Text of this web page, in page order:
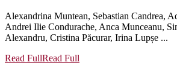
Alexandrina Muntean, Sebastian Candrea,
Andrei Ilie Condurache, Anca Munceanu,
Alexandru, Cristina Păcurar, Irina Lupșe ...
Read FullRead Full